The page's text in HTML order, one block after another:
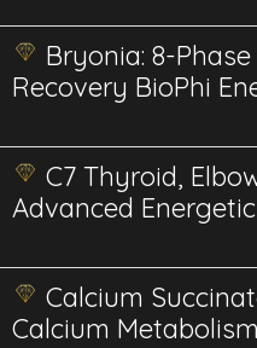
Bryonia: 8-
Recovery BioPhi
C7 Thyroid,
Advanced
Calcium
Calcium